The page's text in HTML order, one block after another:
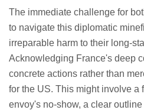
The immediate challenge for
to navigate this diplomatic
irreparable harm to their long-
Acknowledging France's deep
concrete actions rather than
for the US. This might involve a
envoy's no-show, a clear